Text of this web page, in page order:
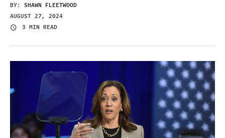
BY: SHAWN FLEETWOOD
AUGUST 27, 2024
3 MIN READ